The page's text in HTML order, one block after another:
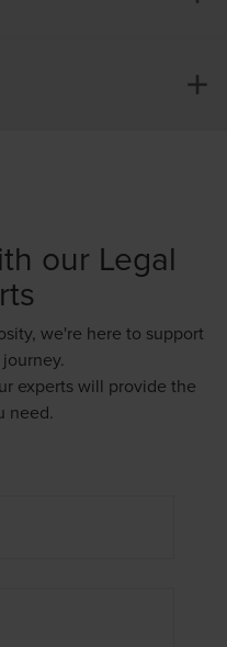
mergers &
our Legal
we're here to support
experts will provide the
need.